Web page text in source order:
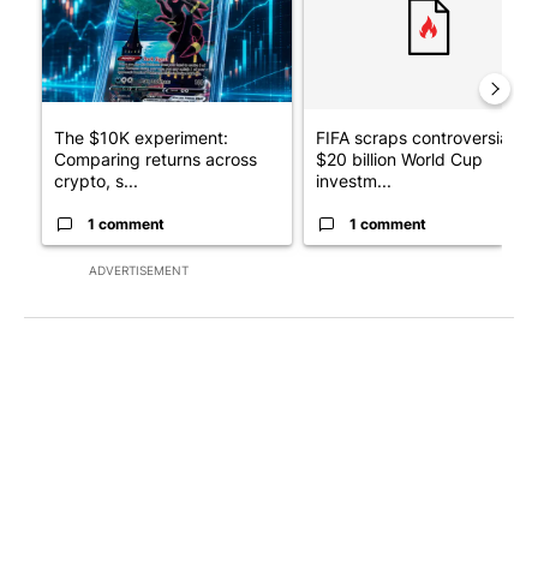
ADVERTISEMENT
The $10K experiment:
Comparing returns across
crypto, s...
1 comment
FIFA scraps controversial
$20 billion World Cup
investm...
1 comment